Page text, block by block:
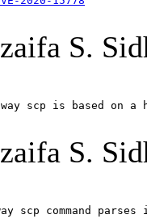
S.
scp is based on
S.
command